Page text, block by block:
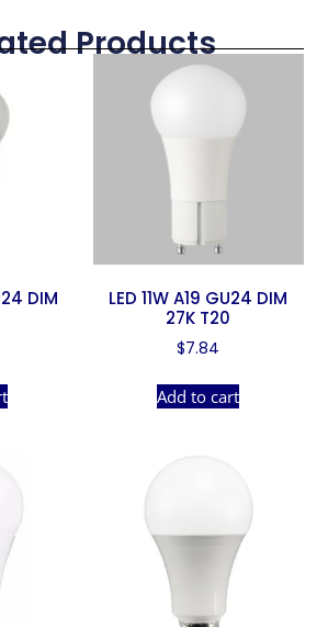
Products
DIM
LED 11W A19 GU24 DIM
27K T20
$7.84
Add to cart